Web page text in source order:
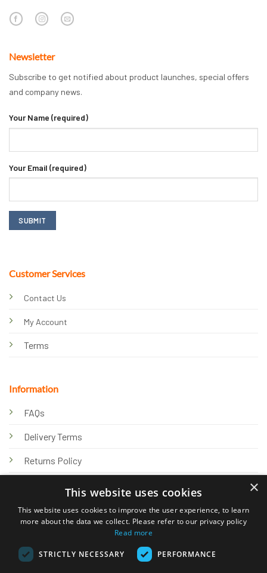
Customer Services
Contact Us
My Account
Terms
Information
FAQs
Delivery Terms
Returns Policy
Knowledge Hub
Newsletter
Subscribe to get notified about product launches, special offers
and company news.
Your Name (required)
Your Email (required)
×
This website uses cookies
This website uses cookies to improve the user experience, to learn
more about the data we collect. Please refer to our privacy policy
Read more
STRICTLY NECESSARY PERFORMANCE